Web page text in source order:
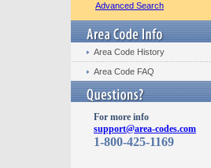
Advanced Search
Area Code History
Area Code FAQ
For more info
support@area-codes.com
1-800-425-1169